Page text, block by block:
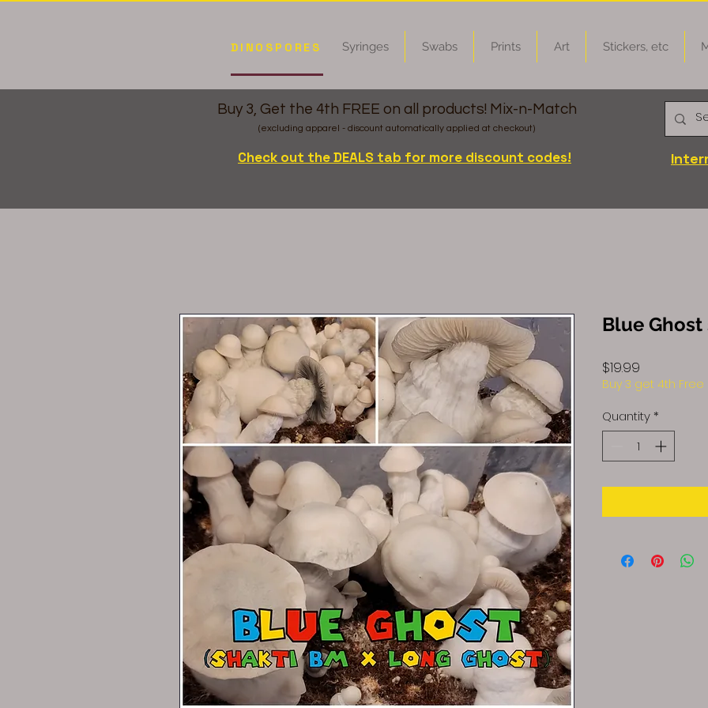
DINOSPORES Syringes Swabs Prints Art Stickers, etc
Buy 3, Get the 4th FREE on all products! Mix-n-Match
(excluding apparel - discount automatically applied at checkout)
Check out the DEALS tab for more discount codes!
Blue
$19.99
Buy 3 get 4th Free
Quantity *